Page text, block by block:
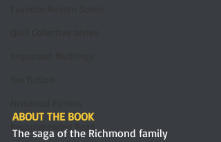
Recommended Read
ABOUT THE BOOK
The saga of the Richmond family